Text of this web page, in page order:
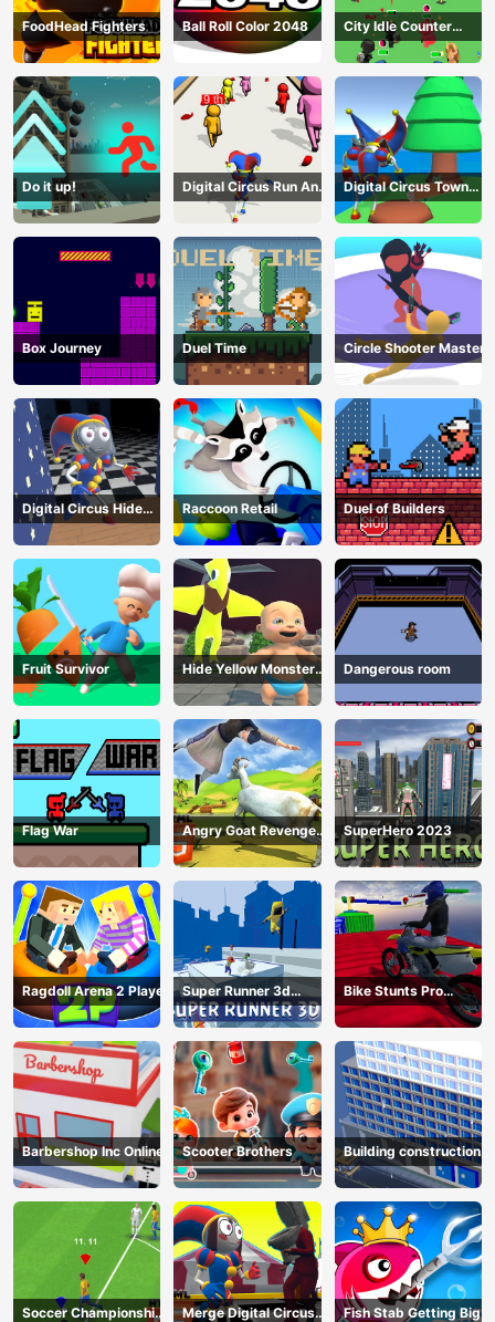
FoodHead Fighters Ball Roll Color 2048
City Idle Counter
Terrorists
Do it up!
Digital Circus Run And
Shoot
Digital Circus Town
Builder
Box Journey Duel Time Circle Shooter Master
Digital Circus Hide
And Seek
Raccoon Retail Duel of Builders
Fruit Survivor
Hide Yellow Monster
Survivor
Dangerous room
Flag War
Angry Goat Revenge
HTML5
SuperHero 2023
Ragdoll Arena 2 Player
Super Runner 3d
Game
Bike Stunts Pro
HTML5
Barbershop Inc Online Scooter Brothers Building construction
Soccer Championship
Merge Digital Circus
Fish Stab Getting Big